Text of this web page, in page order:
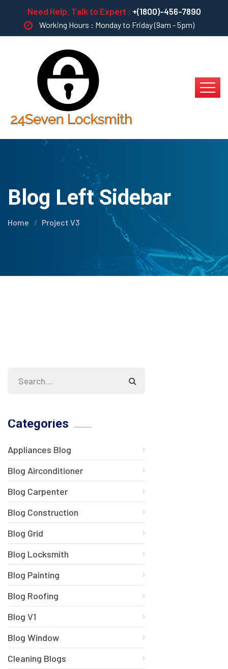
Need Help, Talk to Expert : +(1800)-456-7890
Working Hours : Monday to Friday (9am - 5pm)
Blog Left Sidebar
Home Project V3
Categories
Appliances Blog
Blog Airconditioner
Blog Carpenter
Blog Construction
Blog Grid
Blog Locksmith
Blog Painting
Blog Roofing
Blog V1
Blog Window
Cleaning Blogs